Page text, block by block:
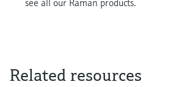
Related resources